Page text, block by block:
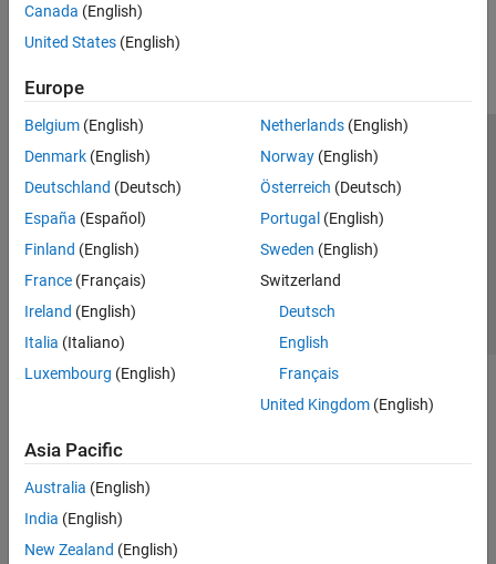
Canada (English)
United States (English)
Europe
Belgium (English)
Denmark (English)
Deutschland (Deutsch)
España (Español)
Finland (English)
France (Français)
Ireland (English)
Italia (Italiano)
Luxembourg (English)
Netherlands(English)
Norway(English)
Österreich (Deutsch)
Portugal (English)
Sweden (English)
Switzerland
Deutsch
English
Français
United Kingdom(English)
Asia Pacific
Australia (English)
India (English)
New Zealand (English)
Trust Center Trademarks Privacy Policy
Preventing Piracy
Application Status
© 1994-2026 The MathWorks, Inc.